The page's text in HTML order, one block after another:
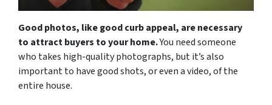
Good photos, like good curb appeal, are necessary
to attract buyers to your home.You need someone
who takes high-quality photographs, but it’s also
important to have good shots, or even a video, of the
entire house.